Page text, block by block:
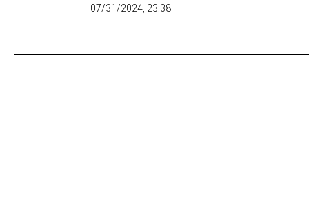
07/31/2024, 23:38